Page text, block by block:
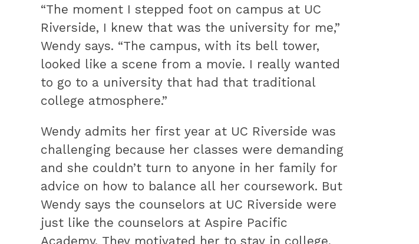
“The moment I stepped foot on campus at UC
Riverside, I knew that was the university for me,”
Wendy says. “The campus, with its bell tower,
looked like a scene from a movie. I really wanted
to go to a university that had that traditional
college atmosphere.”
Wendy admits her first year at UC Riverside was
challenging because her classes were demanding
and she couldn’t turn to anyone in her family for
advice on how to balance all her coursework. But
Wendy says the counselors at UC Riverside were
just like the counselors at Aspire Pacific
Academy. They motivated her to stay in college,